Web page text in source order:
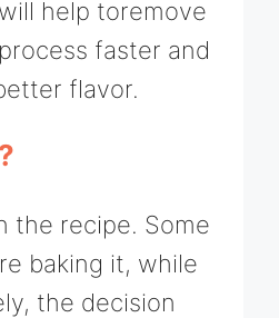
help toremove
faster and
flavor.
the recipe. Some
baking it, while
the decision